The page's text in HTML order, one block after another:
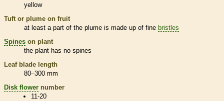
yellow
Tuft or plume on fruit
at least a part of the plume is made up of fine bristles
Spines on plant
the plant has no spines
Leaf blade length
80–300 mm
Disk flower number
11-20